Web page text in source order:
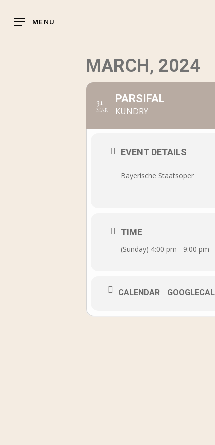
MENU
MARCH, 2024
31
MAR
PARSIFAL
KUNDRY
EVENT DETAILS
Bayerische Staatsoper
TIME
(Sunday) 4:00 pm - 9:00 pm
CALENDAR GOOGLECAL